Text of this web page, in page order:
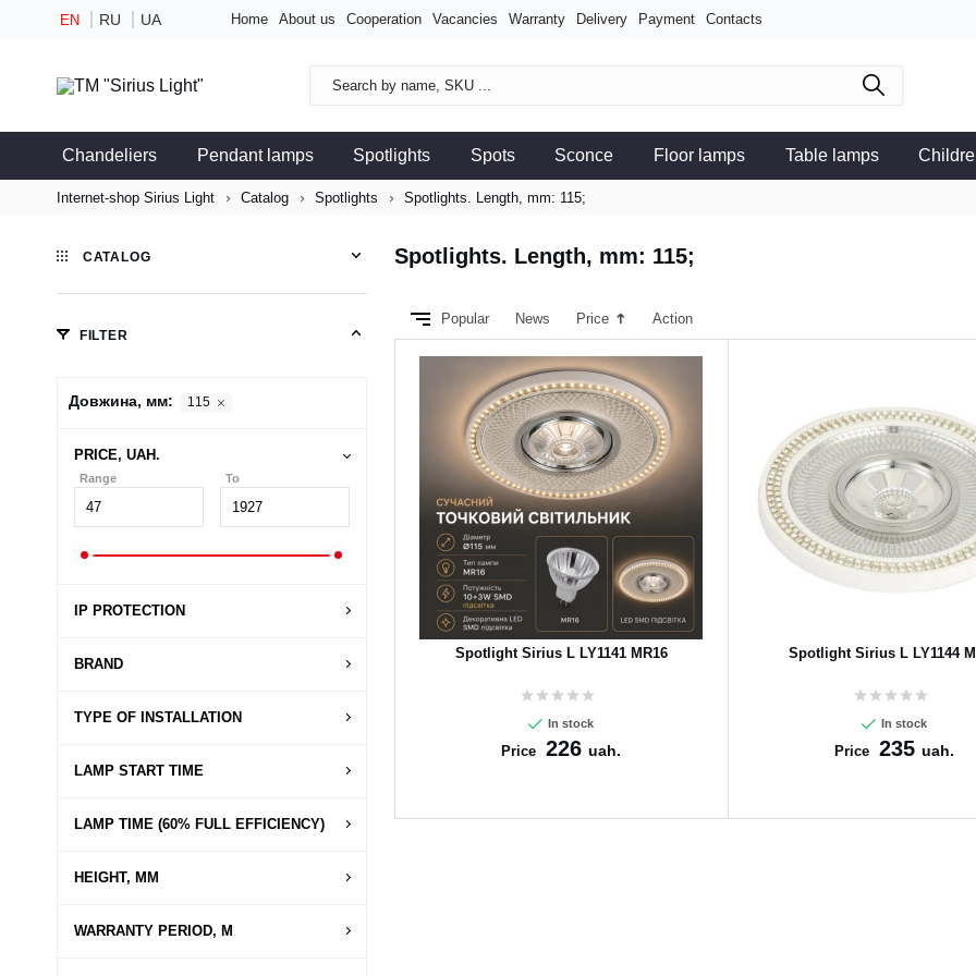
EN RU UA Home About us Cooperation Vacancies Warranty Delivery Payment Contacts
Chandeliers Pendant lamps Spotlights Spots Sconce Floor lamps Table lamps
Internet-shop Sirius Light Catalog Spotlights Spotlights. Length, mm: 115;
Spotlights. Length, mm: 115;
Popular News Price Action
Spotlight Sirius L LY1141 MR16
In stock
Price 226uah.
Spotlight Sirius L LY1144
In stock
Price 235uah.
CATALOG
FILTER
Довжина, мм: 115
PRICE, UAH.
Range To
IP PROTECTION
BRAND
TYPE OF INSTALLATION
LAMP START TIME
LAMP TIME (60% FULL EFFICIENCY)
HEIGHT, MM
WARRANTY PERIOD, M